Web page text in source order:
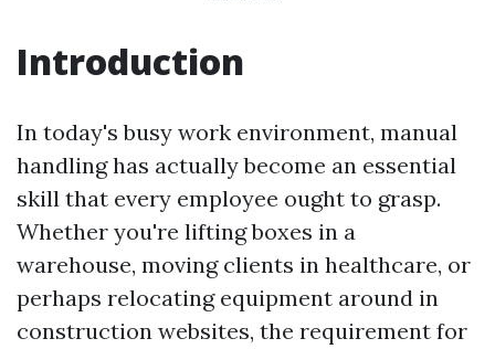
Introduction
In today's busy work environment, manual
handling has actually become an essential
skill that every employee ought to grasp.
Whether you're lifting boxes in a
warehouse, moving clients in healthcare, or
perhaps relocating equipment around in
construction websites, the requirement for